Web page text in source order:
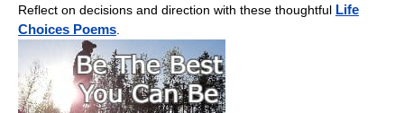
Reflect on decisions and direction with these thoughtful Life
Choices Poems